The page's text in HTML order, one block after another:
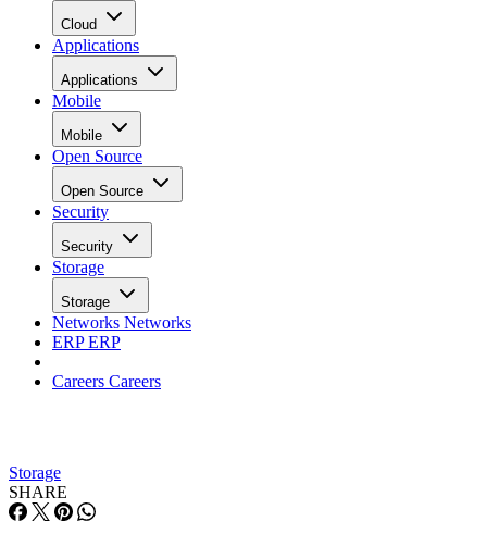
Cloud
Applications
Applications
Mobile
Mobile
Open Source
Open Source
Security
Security
Storage
Storage
Networks Networks
ERPERP
Careers Careers
Storage
SHARE